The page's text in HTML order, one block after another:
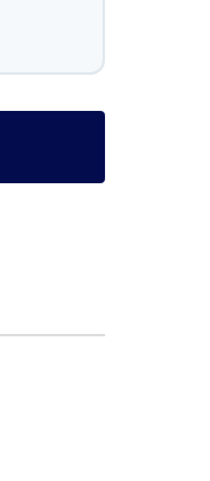
JEWELRY BOX
MUSICAL